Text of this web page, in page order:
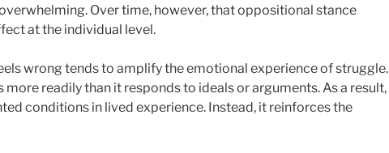
Over time, however, that oppositional stance
at the individual level.
wrong tends to amplify the emotional experience of struggle.
readily than it responds to ideals or arguments. As a result,
conditions in lived experience. Instead, it reinforces the